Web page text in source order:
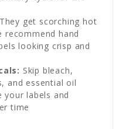
They get scorching hot
recommend hand
looking crisp and
Skip bleach,
and essential oil
labels and
time